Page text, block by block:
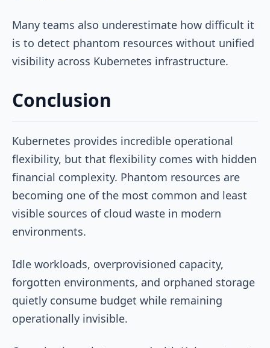
Many teams also underestimate how difficult it
is to detect phantom resources without unified
visibility across Kubernetes infrastructure.
Conclusion
Kubernetes provides incredible operational
flexibility, but that flexibility comes with hidden
financial complexity. Phantom resources are
becoming one of the most common and least
visible sources of cloud waste in modern
environments.
Idle workloads, overprovisioned capacity,
forgotten environments, and orphaned storage
quietly consume budget while remaining
operationally invisible.